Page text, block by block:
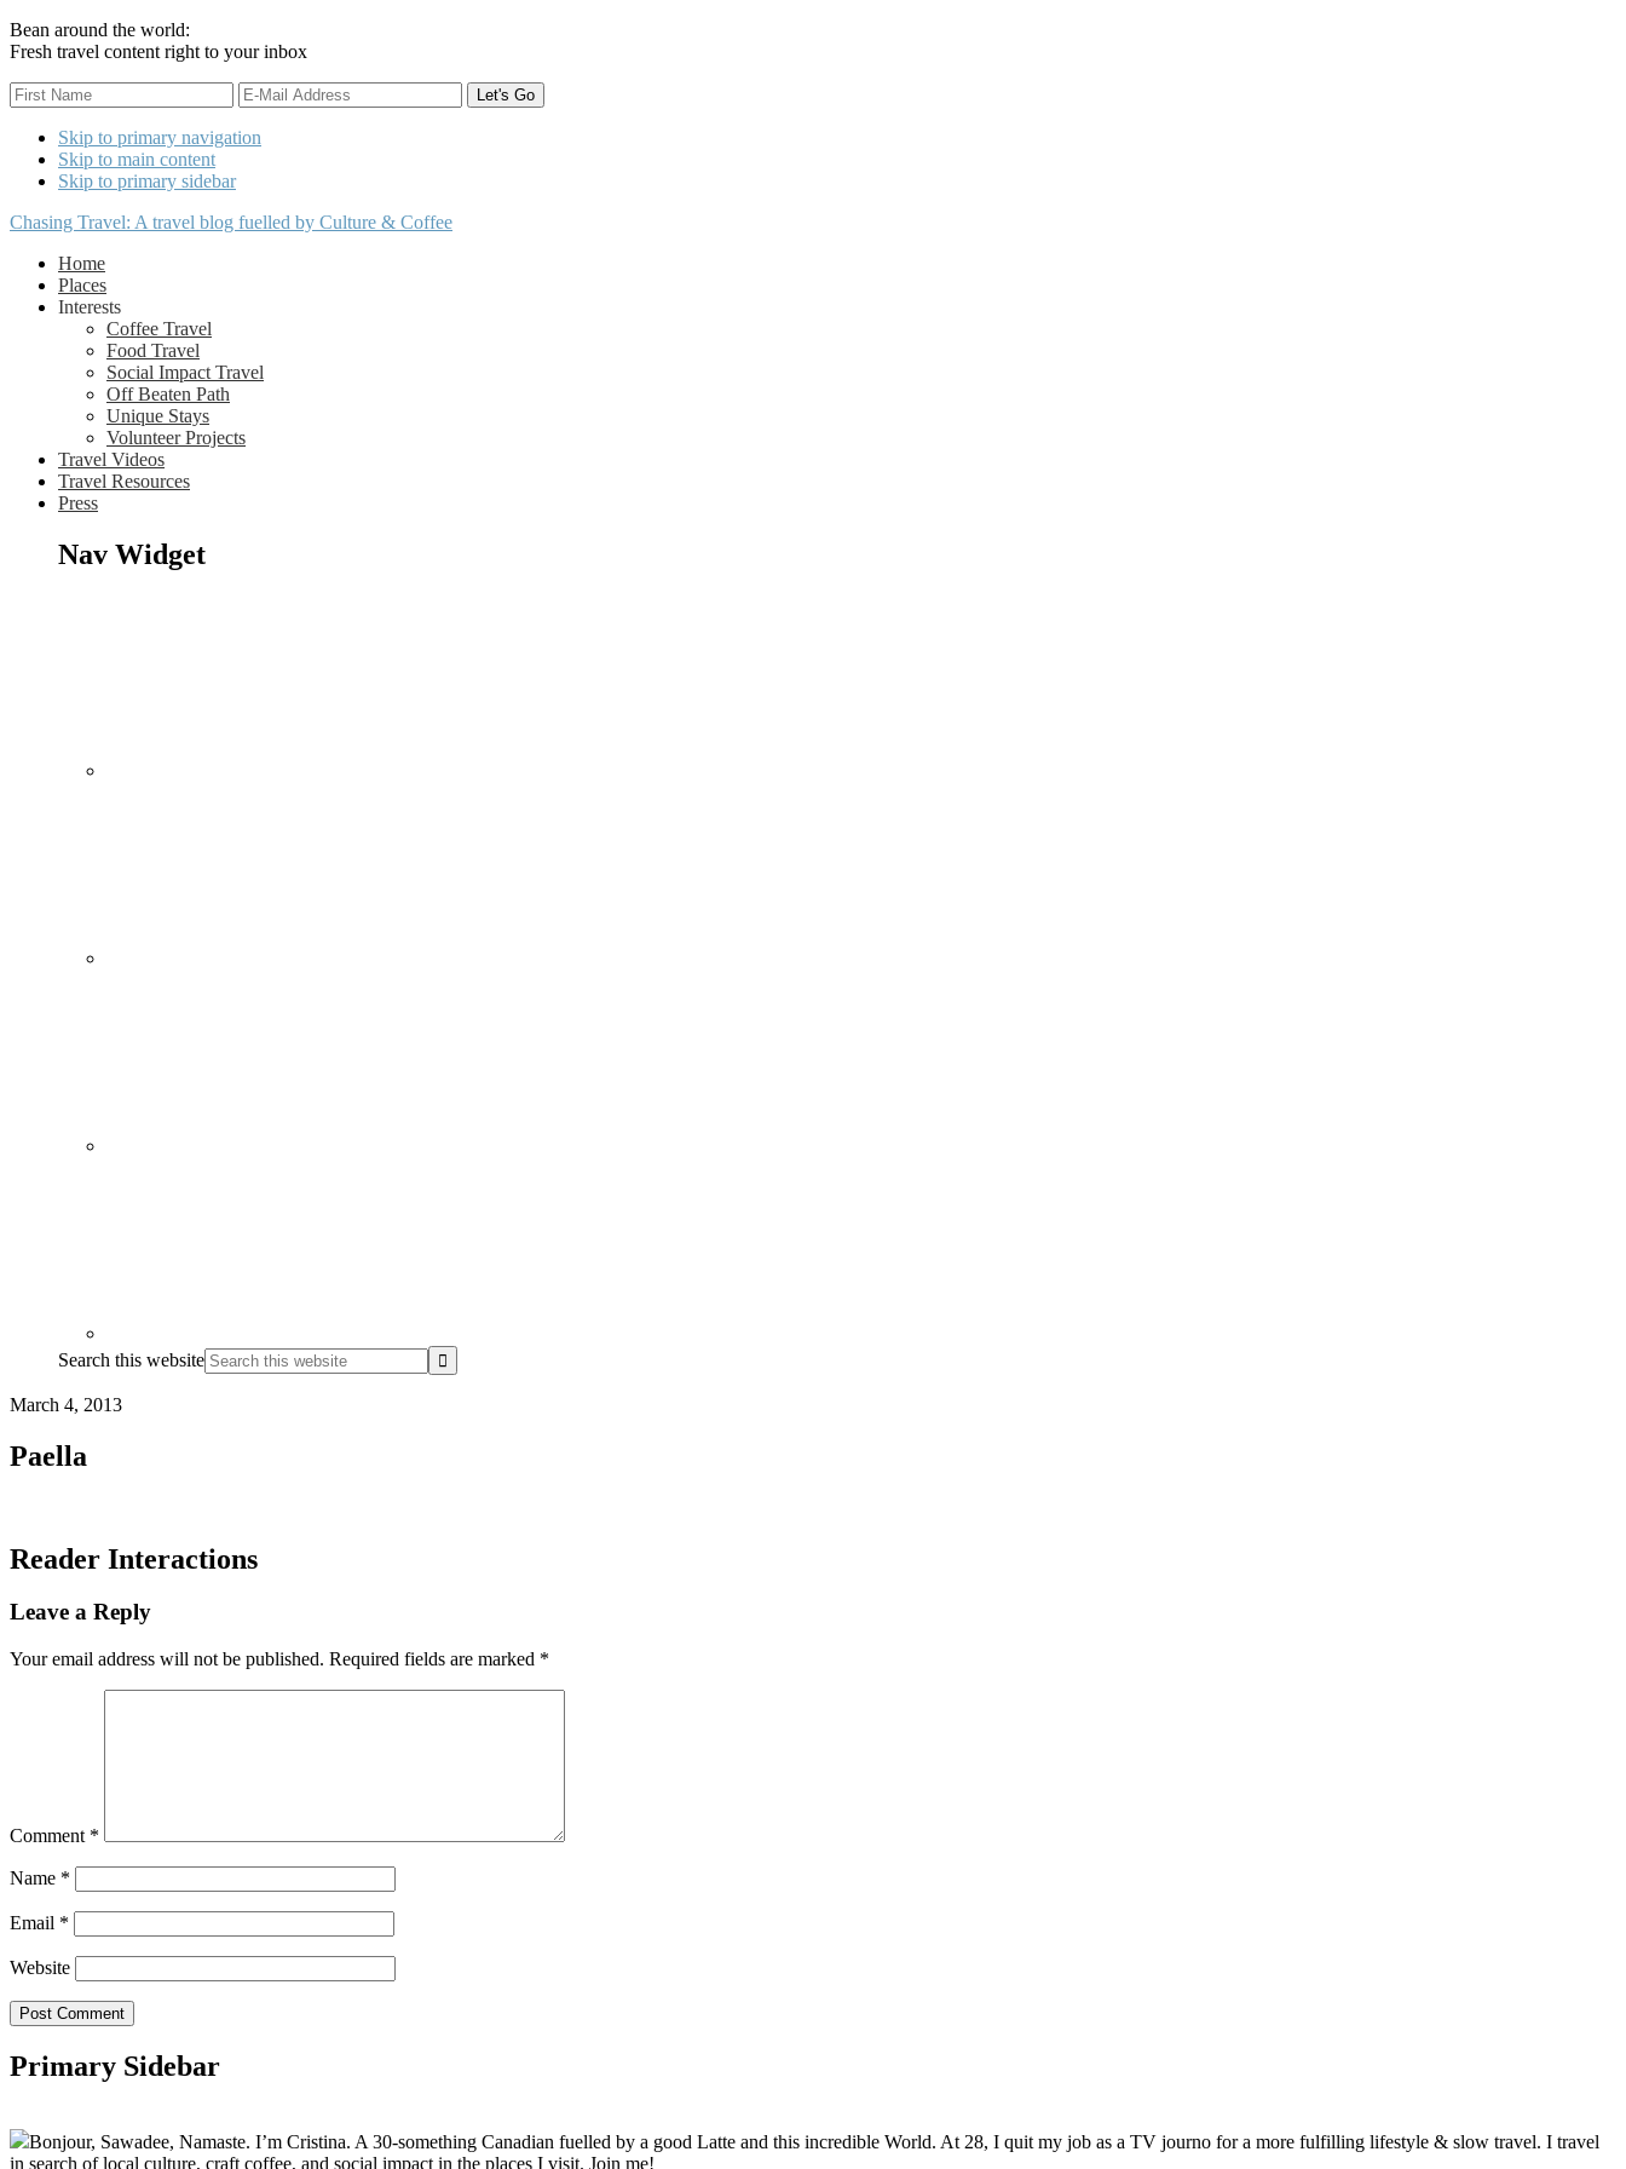
Bean around the world:
Fresh travel content right to your inbox
Skip to primary navigation
Skip to main content
Skip to primary sidebar
Chasing Travel: A travel blog fuelled by Culture & Coffee
Home
Places
Interests
Coffee Travel
Food Travel
Social Impact Travel
Off Beaten Path
Unique Stays
Volunteer Projects
Travel Videos
Travel Resources
Press
Nav Widget
Search this website
March 4, 2013
Paella
Reader Interactions
Leave a Reply
Your email address will not be published. Required fields are marked *
Comment *
Name *
Email *
Website
Primary Sidebar
Bonjour, Sawadee, Namaste. I’m Cristina. A 30-something Canadian fuelled by a good Latte and this incredible World. At 28, I quit my job as a TV journo for a more fulfilling lifestyle & slow travel. I travel
in search of local culture, craft coffee, and social impact in the places I visit. Join me!